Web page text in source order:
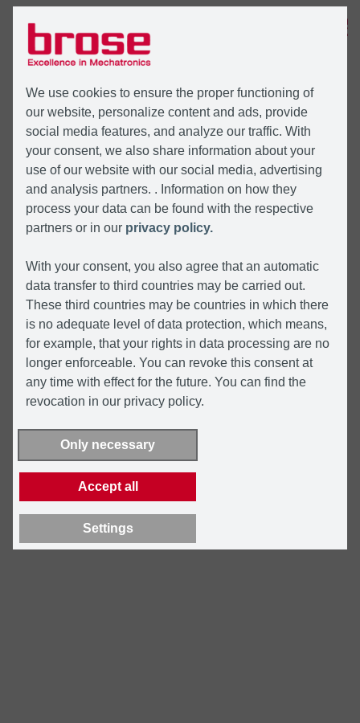
We use cookies to ensure the proper functioning of
our website, personalize content and ads, provide
social media features, and analyze our traffic. With
your consent, we also share information about your
use of our website with our social media, advertising
and analysis partners. . Information on how they
process your data can be found with the respective
partners or in our privacy policy.
With your consent, you also agree that an automatic
data transfer to third countries may be carried out.
These third countries may be countries in which there
is no adequate level of data protection, which means,
for example, that your rights in data processing are no
longer enforceable. You can revoke this consent at
any time with effect for the future. You can find the
revocation in our privacy policy.
Only necessary
Accept all
Settings